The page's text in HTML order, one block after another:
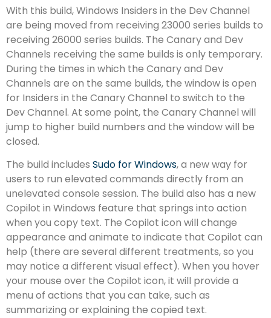
With this build, Windows Insiders in the Dev Channel
are being moved from receiving 23000 series builds to
receiving 26000 series builds. The Canary and Dev
Channels receiving the same builds is only temporary.
During the times in which the Canary and Dev
Channels are on the same builds, the window is open
for Insiders in the Canary Channel to switch to the
Dev Channel. At some point, the Canary Channel will
jump to higher build numbers and the window will be
closed.
The build includes Sudo for Windows, a new way for
users to run elevated commands directly from an
unelevated console session. The build also has a new
Copilot in Windows feature that springs into action
when you copy text. The Copilot icon will change
appearance and animate to indicate that Copilot can
help (there are several different treatments, so you
may notice a different visual effect). When you hover
your mouse over the Copilot icon, it will provide a
menu of actions that you can take, such as
summarizing or explaining the copied text.